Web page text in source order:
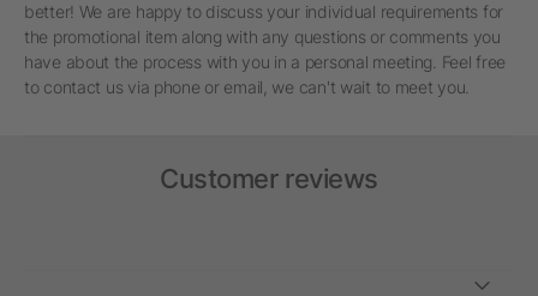
better! We are happy to discuss your individual requirements for
the promotional item along with any questions or comments you
have about the process with you in a personal meeting. Feel free
to contact us via phone or email, we can't wait to meet you.
Customer reviews